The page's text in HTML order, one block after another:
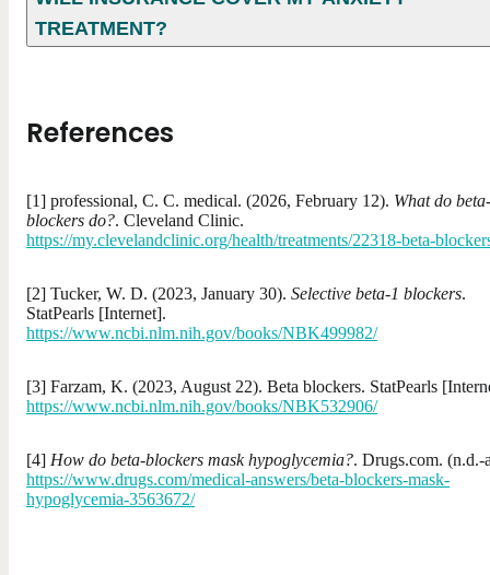
TREATMENT?
References
[1] professional, C. C. medical. (2026, February 12). What do beta-
blockers do?. Cleveland Clinic.
https://my.clevelandclinic.org/health/treatments/22318-beta-
[2] Tucker, W. D. (2023, January 30). Selective beta-1 blockers.
StatPearls [Internet].
https://www.ncbi.nlm.nih.gov/books/NBK499982/
[3] Farzam, K. (2023, August 22). Beta blockers. StatPearls
https://www.ncbi.nlm.nih.gov/books/NBK532906/
[4] How do beta-blockers mask hypoglycemia?. Drugs.com. (n.d.-
https://www.drugs.com/medical-answers/beta-blockers-mask-
hypoglycemia-3563672/